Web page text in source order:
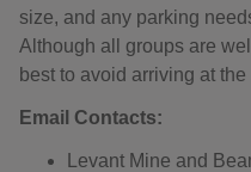
size, and any parking
Although all groups are
best to avoid arriving at
Email Contacts:
Levant Mine and